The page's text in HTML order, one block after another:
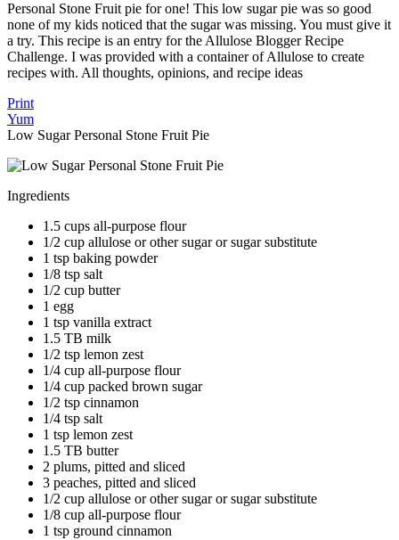
Personal Stone Fruit pie for one! This low sugar pie was so good
none of my kids noticed that the sugar was missing. You must give it
a try. This recipe is an entry for the Allulose Blogger Recipe
Challenge. I was provided with a container of Allulose to create
recipes with. All thoughts, opinions, and recipe ideas
Print
Yum
Low Sugar Personal Stone Fruit Pie
Ingredients
1.5 cups all-purpose flour
1/2 cup allulose or other sugar or sugar substitute
1 tsp baking powder
1/8 tsp salt
1/2 cup butter
1 egg
1 tsp vanilla extract
1.5 TB milk
1/2 tsp lemon zest
1/4 cup all-purpose flour
1/4 cup packed brown sugar
1/2 tsp cinnamon
1/4 tsp salt
1 tsp lemon zest
1.5 TB butter
2 plums, pitted and sliced
3 peaches, pitted and sliced
1/2 cup allulose or other sugar or sugar substitute
1/8 cup all-purpose flour
1 tsp ground cinnamon